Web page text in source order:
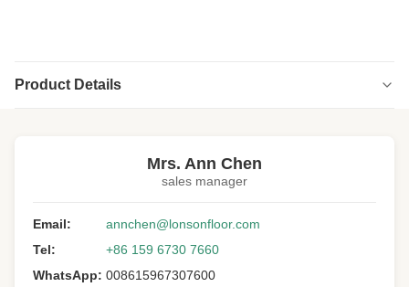
Product Details
Mrs. Ann Chen
sales manager
Email:
annchen@lonsonfloor.com
Tel:
+86 159 6730 7660
WhatsApp: 008615967307600